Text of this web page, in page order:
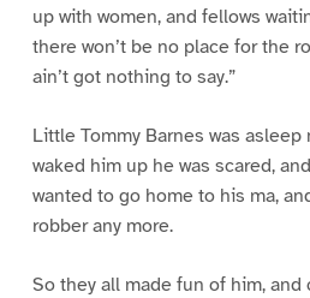
up with women, and fellows
there won’t be no place for the
ain’t got nothing to say.”
Little Tommy Barnes was asleep
waked him up he was scared,
wanted to go home to his ma,
robber any more.
So they all made fun of him, and